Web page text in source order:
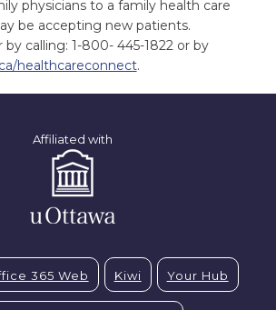
physicians to a family health care
be accepting new patients.
by calling: 1-800- 445-1822 or by
healthcareconnect.
Affiliated with
365 Web Kiwi Your Hub